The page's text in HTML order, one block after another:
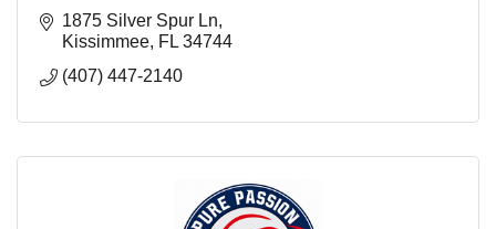
1875 Silver Spur Ln
Kissimmee FL 34744
(407) 447-2140